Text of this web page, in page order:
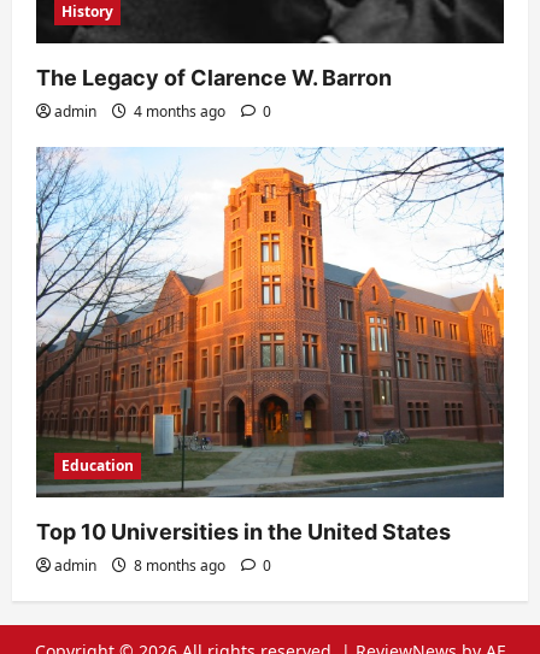
History
The Legacy of Clarence W. Barron
admin 4 months ago 0
Education
Top 10 Universities in the United States
admin 8 months ago 0